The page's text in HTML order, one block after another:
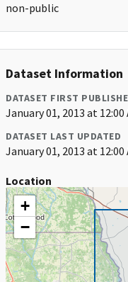
non-public
Dataset Information
DATASET FIRST
January 01, 2013 at 12:00
DATASET LAST UPDATED
January 01, 2013 at 12:00
Location
+
−